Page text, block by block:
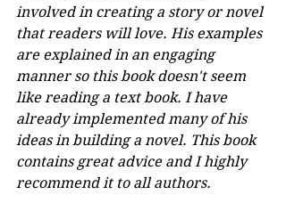
involved in creating a story or novel
that readers will love. His examples
are explained in an engaging
manner so this book doesn't seem
like reading a text book. I have
already implemented many of his
ideas in building a novel. This book
contains great advice and I highly
recommend it to all authors.